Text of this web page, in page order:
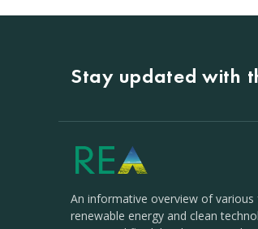
Stay updated with
An informative overview of
renewable energy and clean